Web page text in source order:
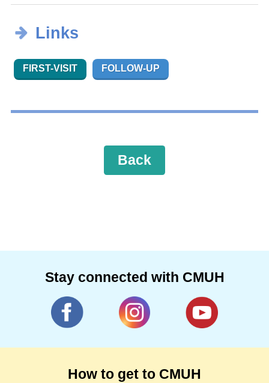
Links
FIRST-VISIT FOLLOW-UP
Back
Stay connected with CMUH
How to get to CMUH